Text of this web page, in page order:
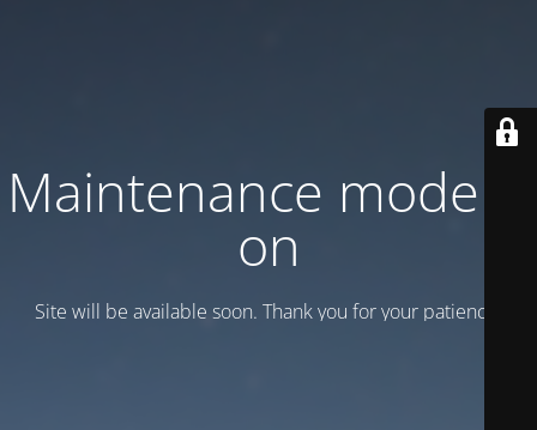
Maintenance mode is
on
Site will be available soon. Thank you for your patience!